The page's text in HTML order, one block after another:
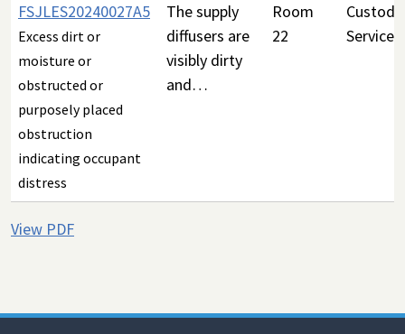
FSJLES20240027A5
Excess dirt or
moisture or
obstructed or
purposely placed
obstruction
indicating occupant
distress
The supply
diffusers are
visibly dirty
and…
Room
22
Services
View PDF